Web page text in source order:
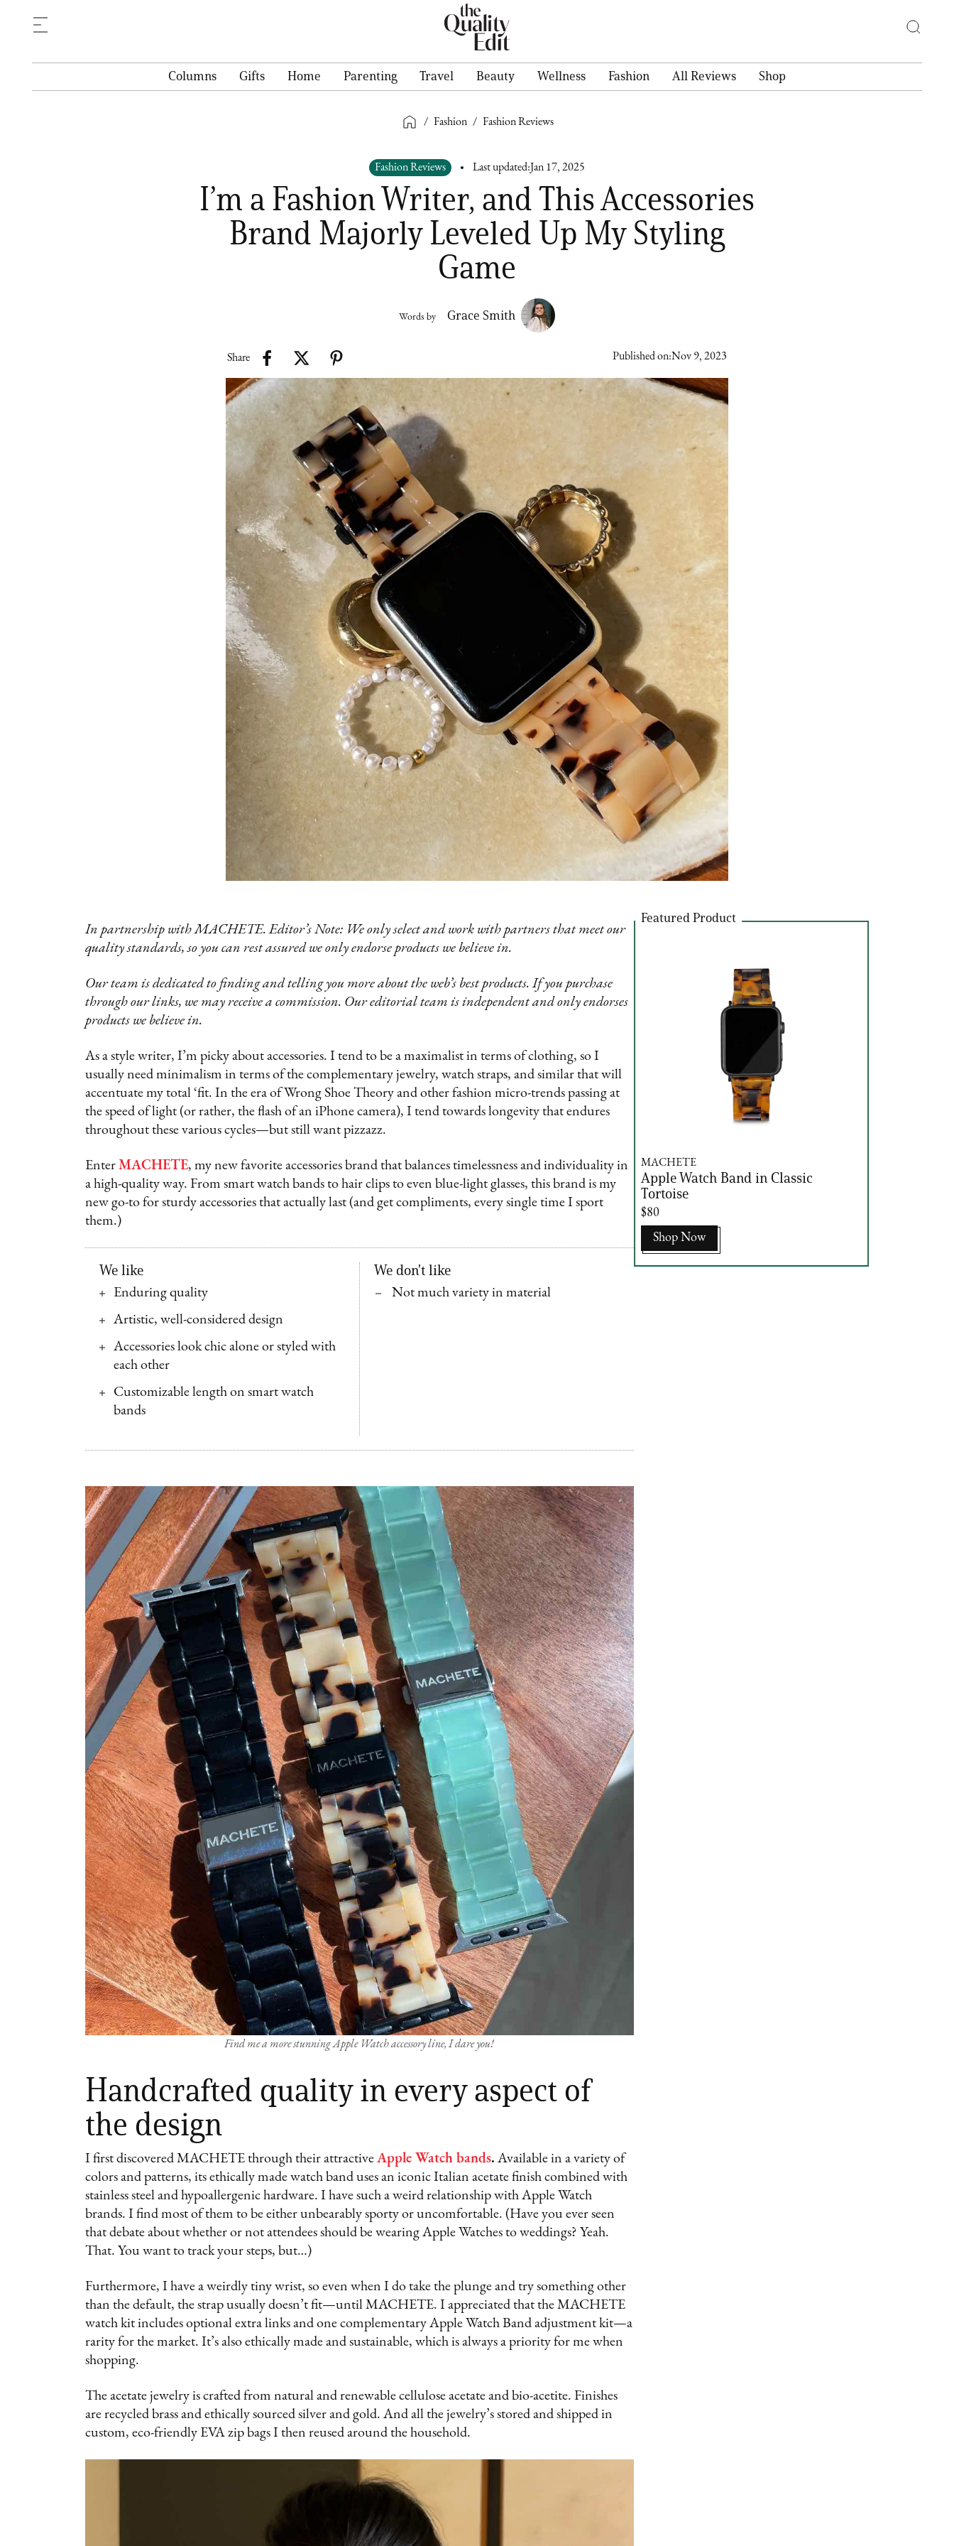
Columns Gifts Home Parenting Travel Beauty Wellness Fashion All Reviews Shop
/ Fashion / Fashion Reviews
Fashion Reviews Last updated: Jan 17, 2025
I’m a Fashion Writer, and This Accessories
Brand Majorly Leveled Up My Styling
Game
Words by Grace Smith
Share Published on:Nov 9, 2023
In partnership with MACHETE. Editor’s Note: We only select and work with partners that meet our
quality standards, so you can rest assured we only endorse products we believe in.
Our team is dedicated to finding and telling you more about the web’s best products. If you purchase
through our links, we may receive a commission. Our editorial team is independent and only endorses
products we believe in.
As a style writer, I’m picky about accessories. I tend to be a maximalist in terms of clothing, so I
usually need minimalism in terms of the complementary jewelry, watch straps, and similar that will
accentuate my total ‘fit. In the era of Wrong Shoe Theory and other fashion micro-trends passing at
the speed of light (or rather, the flash of an iPhone camera), I tend towards longevity that endures
throughout these various cycles—but still want pizzazz.
Enter MACHETE, my new favorite accessories brand that balances timelessness and individuality in
a high-quality way. From smart watch bands to hair clips to even blue-light glasses, this brand is my
new go-to for sturdy accessories that actually last (and get compliments, every single time I sport
them.)
We like
Enduring quality
Artistic, well-considered design
Accessories look chic alone or styled with
each other
Customizable length on smart watch
bands
We don't like
Not much variety in material
Find me a more stunning Apple Watch accessory line, I dare you!
Handcrafted quality in every aspect of
the design
I first discovered MACHETE through their attractive Apple Watch bands. Available in a variety of
colors and patterns, its ethically made watch band uses an iconic Italian acetate finish combined with
stainless steel and hypoallergenic hardware. I have such a weird relationship with Apple Watch
brands. I find most of them to be either unbearably sporty or uncomfortable. (Have you ever seen
that debate about whether or not attendees should be wearing Apple Watches to weddings? Yeah.
That. You want to track your steps, but…)
Furthermore, I have a weirdly tiny wrist, so even when I do take the plunge and try something other
than the default, the strap usually doesn’t fit—until MACHETE. I appreciated that the MACHETE
watch kit includes optional extra links and one complementary Apple Watch Band adjustment kit—a
rarity for the market. It’s also ethically made and sustainable, which is always a priority for me when
shopping.
The acetate jewelry is crafted from natural and renewable cellulose acetate and bio-acetite. Finishes
are recycled brass and ethically sourced silver and gold. And all the jewelry’s stored and shipped in
custom, eco-friendly EVA zip bags I then reused around the household.
Featured Product
MACHETE
Apple Watch Band in Classic
Tortoise
$80
Shop Now